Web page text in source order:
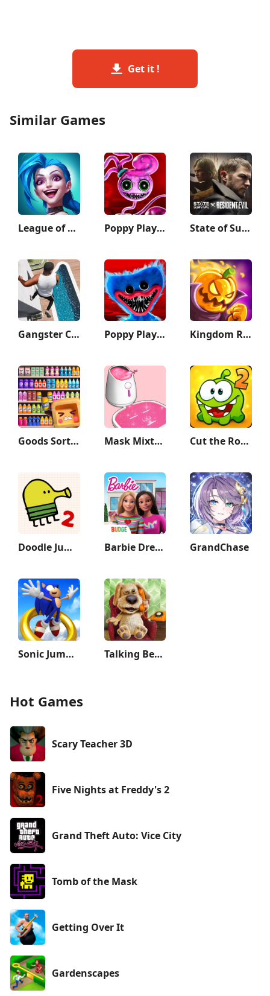
Get it !
Similar Games
League of Legends: Wild Rift Poppy Playtime Chapter 2 State of Survival: Zombie War
Gangster City: Mafia Crime Poppy Playtime Chapter 1 Kingdom Rush Vengeance TD Game
Goods Sort - Sorting Games Mask Mixture: ASMR Makeover Cut the Rope 2
Doodle Jump 2 Barbie Dreamhouse Adventures GrandChase
Sonic Jump Pro Talking Ben the Dog
Hot Games
Scary Teacher 3D
Five Nights at Freddy's 2
Grand Theft Auto: Vice City
Tomb of the Mask
Getting Over It
Gardenscapes